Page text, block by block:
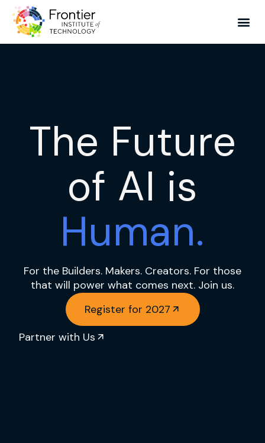
The Future
of AI is
Human.
For the Builders. Makers. Creators. For those
that will power what comes next. Join us.
Register for 2027
Partner with Us